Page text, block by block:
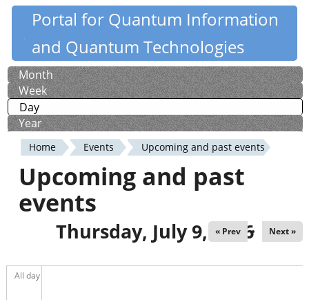
Skip
content
Quantiki
Portal for Quantum Information
and Quantum Technologies
Primary
tabs
Month
Week
Day(active tab)
Year
You
are
here
Home Events Upcoming and past events
Upcoming and past
events
Thursday, July 9, 2026
« Prev Next »
All day